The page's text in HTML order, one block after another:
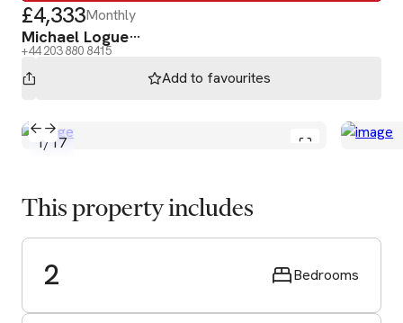
£4,333Monthly
Michael Logue
+44 203 880 8415
Add to favourites
1/ 17
This property includes
2 Bedrooms